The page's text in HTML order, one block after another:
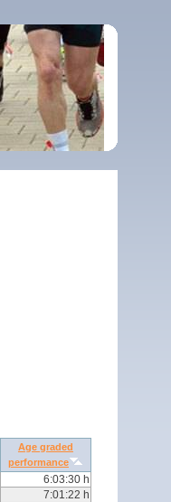
Age graded
performance
6:03:30 h
7:01:22 h